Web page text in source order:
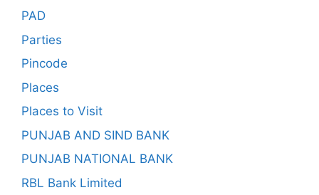
PAD
Parties
Pincode
Places
Places to Visit
PUNJAB AND SIND BANK
PUNJAB NATIONAL BANK
RBL Bank Limited